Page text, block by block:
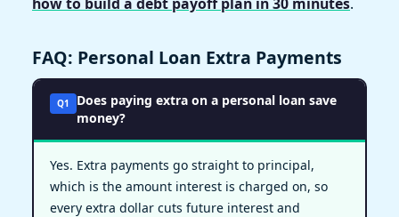
FAQ: Personal Loan Extra Payments
Q1
Does paying extra on a personal loan save
money?
Yes. Extra payments go straight to principal,
which is the amount interest is charged on, so
every extra dollar cuts future interest and